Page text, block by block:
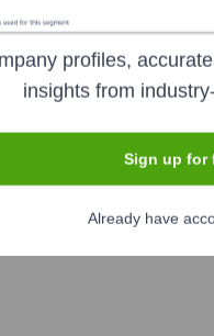
of the Iliad group. It
the French telecom
profiles,
insights from
Sign up for
Already have